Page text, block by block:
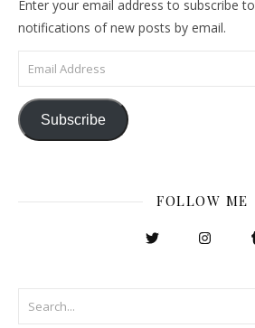
Enter your email address to subscribe
notifications of new posts by email.
Email Address
Subscribe
FOLLOW ME